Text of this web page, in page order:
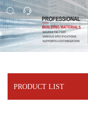
PRODUCT LIST